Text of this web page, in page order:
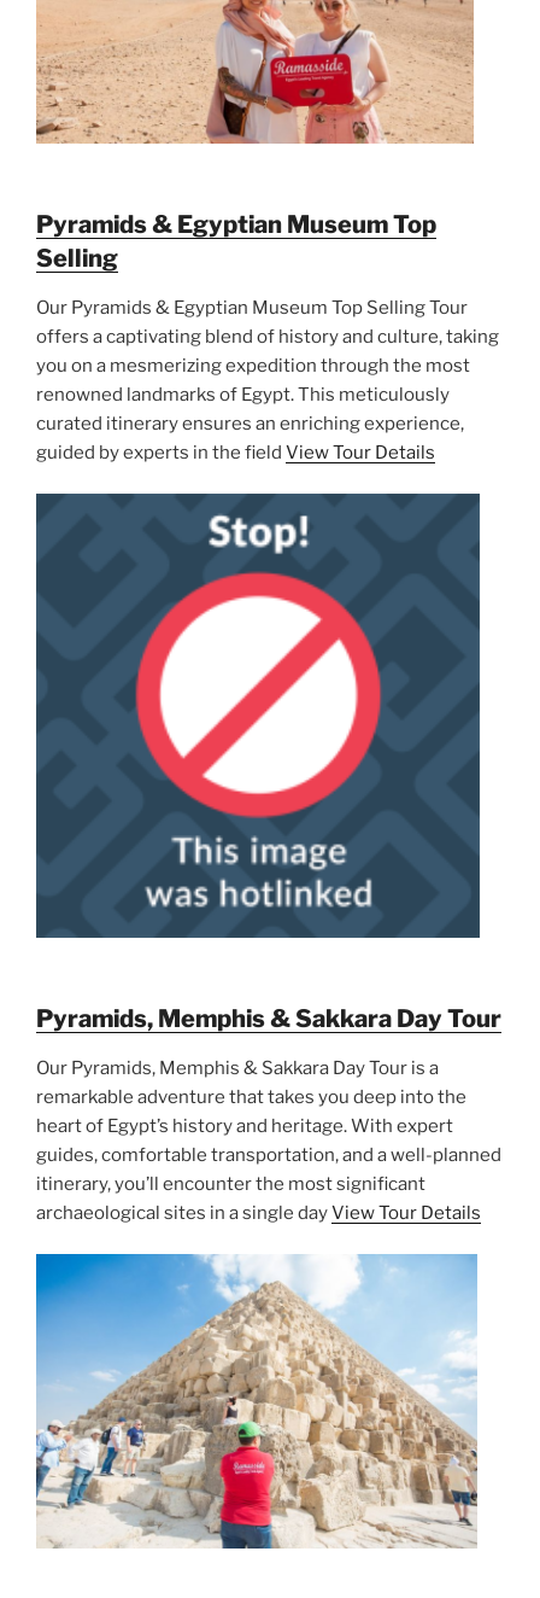
Pyramids & Egyptian Museum Top
Selling
Our Pyramids & Egyptian Museum Top Selling Tour
offers a captivating blend of history and culture, taking
you on a mesmerizing expedition through the most
renowned landmarks of Egypt. This meticulously
curated itinerary ensures an enriching experience,
guided by experts in the field View Tour Details
Pyramids, Memphis & Sakkara Day Tour
Our Pyramids, Memphis & Sakkara Day Tour is a
remarkable adventure that takes you deep into the
heart of Egypt’s history and heritage. With expert
guides, comfortable transportation, and a well-planned
itinerary, you’ll encounter the most significant
archaeological sites in a single dayView Tour Details